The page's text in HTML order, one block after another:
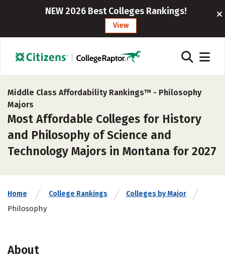
NEW 2026 Best Colleges Rankings!
View
Middle Class Affordability Rankings™ - Philosophy
Majors
Most Affordable Colleges for History
and Philosophy of Science and
Technology Majors in Montana for 2027
Home College Rankings Colleges by Major
Philosophy
About